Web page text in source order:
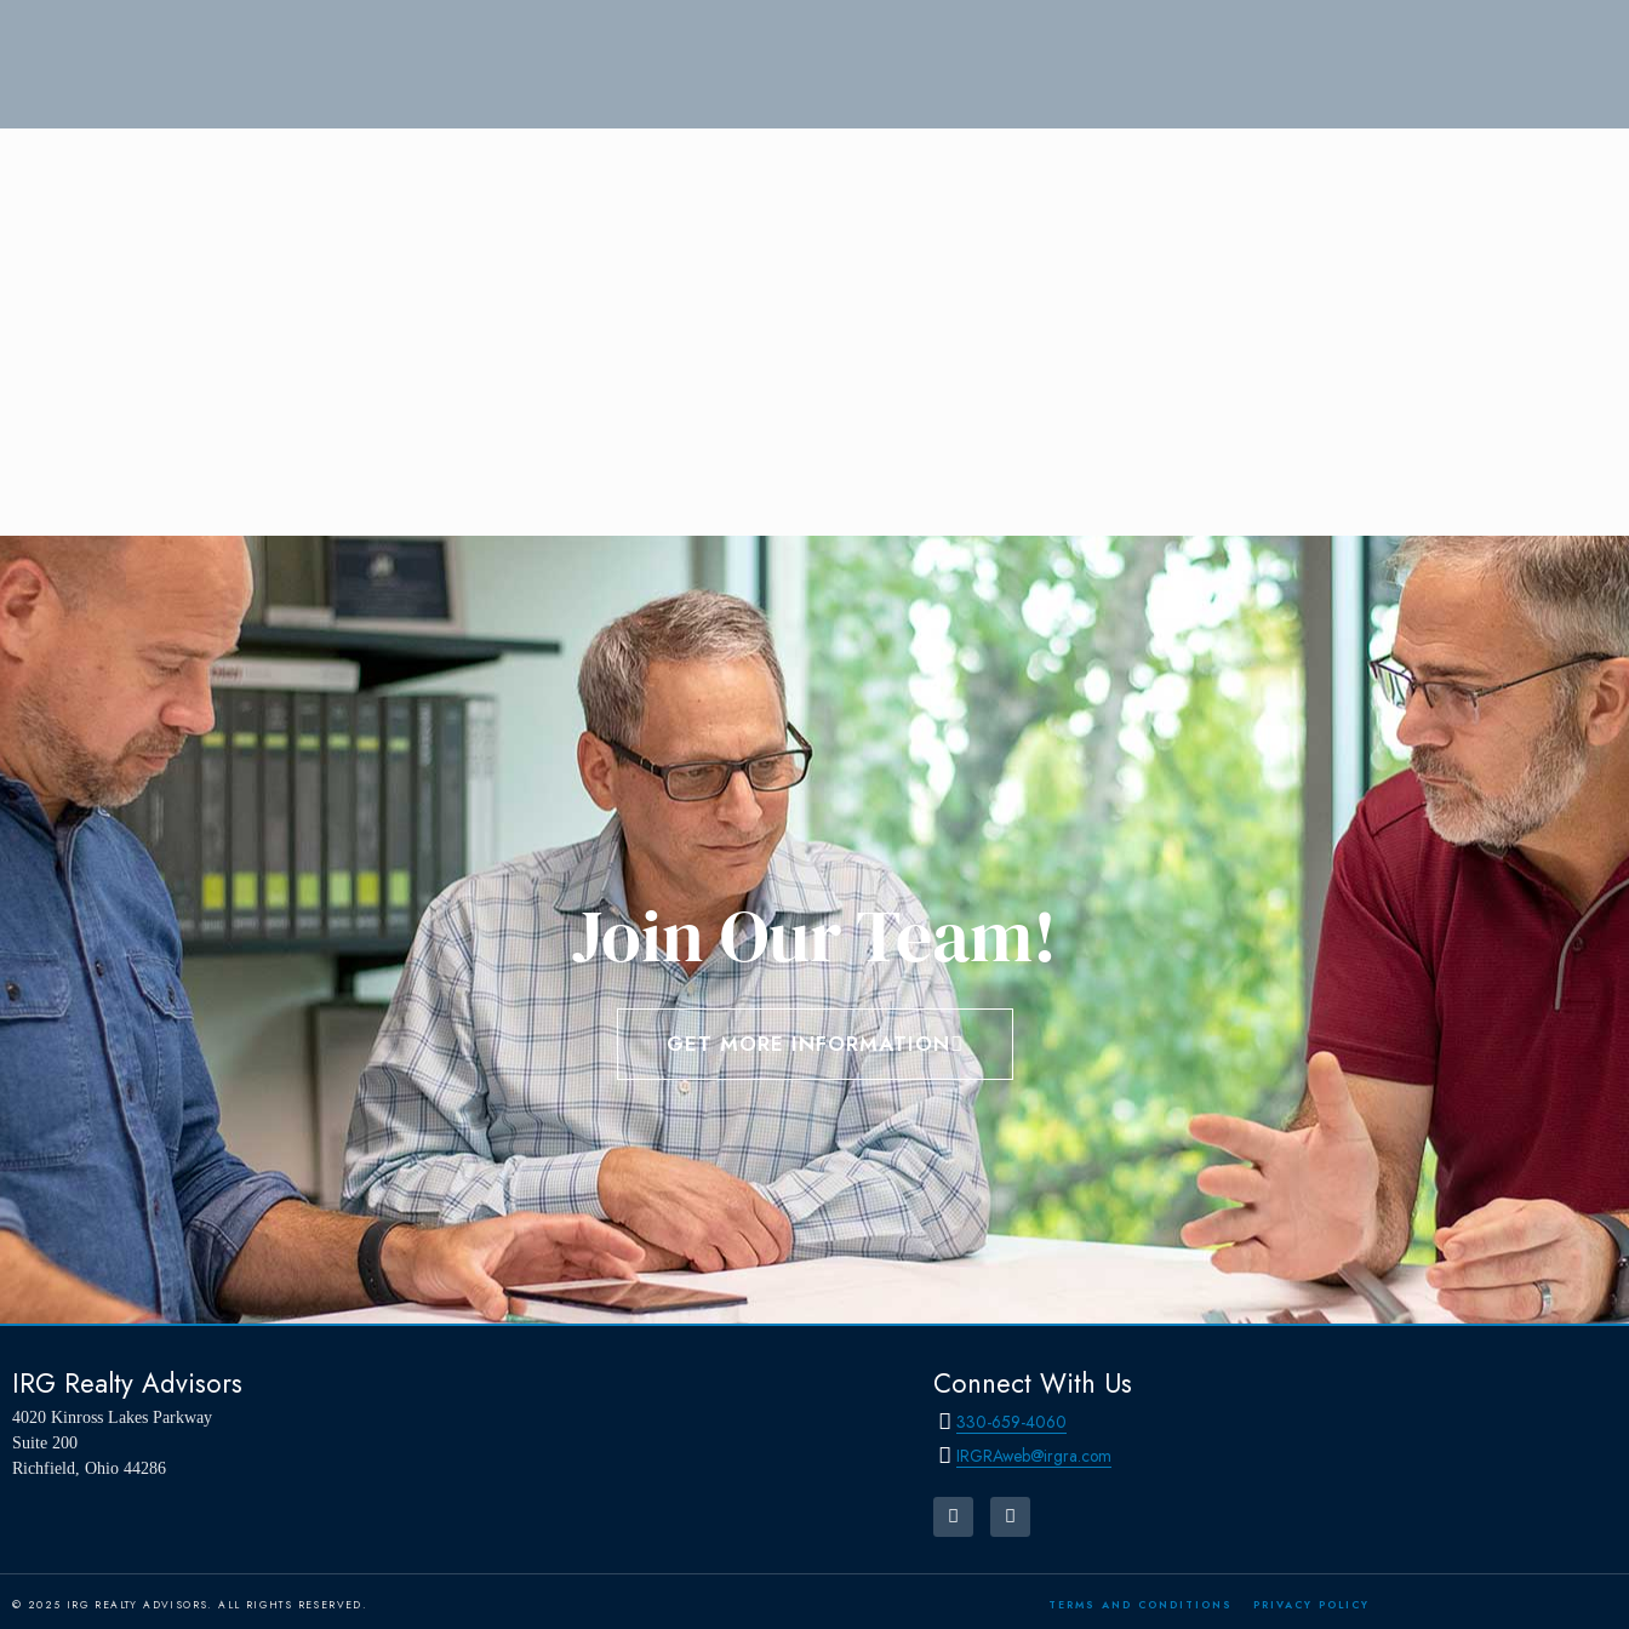
Join Our Team!
GET MORE INFORMATION
IRG Realty Advisors
4020 Kinross Lakes Parkway
Suite 200
Richfield, Ohio 44286
Connect With Us
330-659-4060
IRGRAweb@irgra.com
© 2025 IRG REALTY ADVISORS. ALL RIGHTS RESERVED. TERMS AND CONDITIONS PRIVACY POLICY